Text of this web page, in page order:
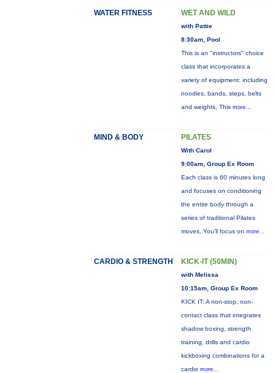
WATER FITNESS WET AND WILD
with Pattie
8:30am, Pool
This is an "instructors" choice
class that incorporates a
variety of equipment: including
noodles, bands, steps, belts
and weights. This more...
MIND & BODY PILATES
With Carol
9:00am, Group Ex Room
Each class is 60 minutes long
and focuses on conditioning
the entire body through a
series of traditional Pilates
moves. You’ll focus on more...
CARDIO & STRENGTH KICK-IT (50MIN)
with Melissa
10:15am, Group Ex Room
KICK IT: A non-stop, non-
contact class that integrates
shadow boxing, strength
training, drills and cardio
kickboxing combinations for a
cardio more...